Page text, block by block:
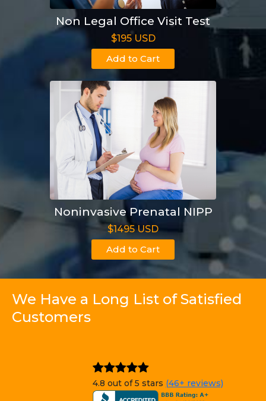
Non Legal Office Visit Test
$195 USD
Add to Cart
Noninvasive Prenatal NIPP
$1495 USD
Add to Cart
We Have a Long List of Satisfied
Customers
4.8 out of 5 stars (46+ reviews)